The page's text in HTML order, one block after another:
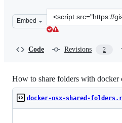
Embed
Clone
this
Code Revisions 2
How to share folders with docker
docker-osx-shared-